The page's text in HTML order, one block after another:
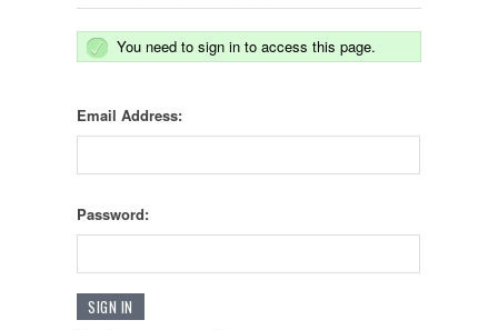
You need to sign in to access this page.
Email Address:
Password: